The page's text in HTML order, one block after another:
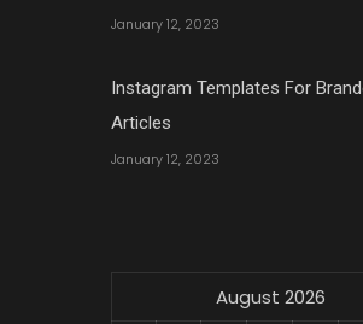
January 12, 2023
Instagram Templates For
Articles
January 12, 2023
August 2026